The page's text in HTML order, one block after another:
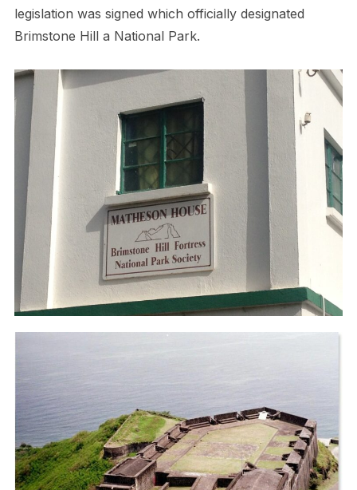
legislation was signed which officially designated
Brimstone Hill a National Park.